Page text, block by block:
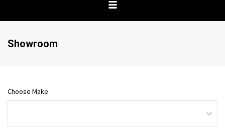
Showroom
Choose Make